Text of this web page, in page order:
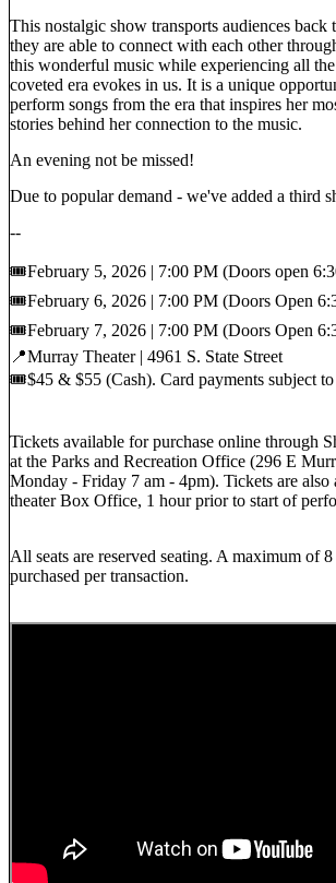
This nostalgic show transports audiences back
they are able to connect with each other
this wonderful music while experiencing all
coveted era evokes in us. It is a unique
perform songs from the era that inspires her
stories behind her connection to the music.
An evening not be missed!
Due to popular demand - we've added a third
--
🎟️February 5, 2026 | 7:00 PM (Doors open
🎟️February 6, 2026 | 7:00 PM (Doors Open
🎟️February 7, 2026 | 7:00 PM (Doors Open
📍Murray Theater | 4961 S. State Street
🎟️$45 & $55 (Cash). Card payments subject to
Tickets available for purchase online through
at the Parks and Recreation Office (296 E
Monday - Friday 7 am - 4pm). Tickets are also
theater Box Office, 1 hour prior to start of
All seats are reserved seating. A maximum of
purchased per transaction.